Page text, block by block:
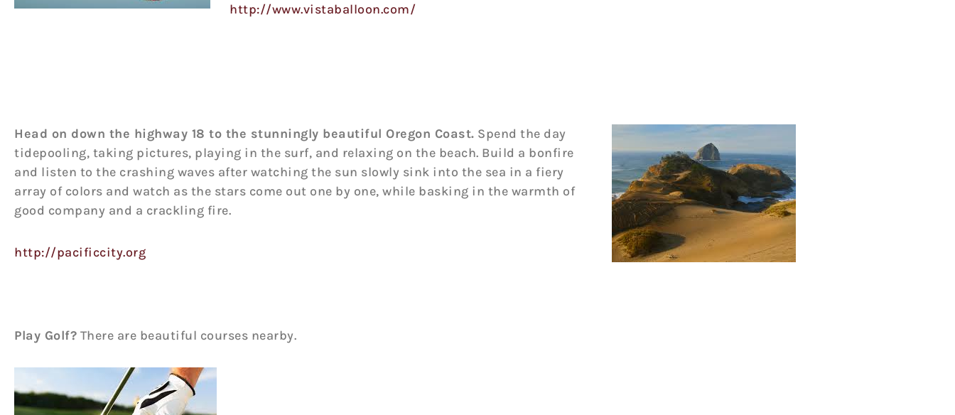
http://www.vistaballoon.com/
Head on down the highway 18 to the stunningly beautiful Oregon Coast. Spend the day
tidepooling, taking pictures, playing in the surf, and relaxing on the beach. Build a bonfire
and listen to the crashing waves after watching the sun slowly sink into the sea in a fiery
array of colors and watch as the stars come out one by one, while basking in the warmth of
good company and a crackling fire.
http://pacificcity.org
Play Golf? There are beautiful courses nearby.